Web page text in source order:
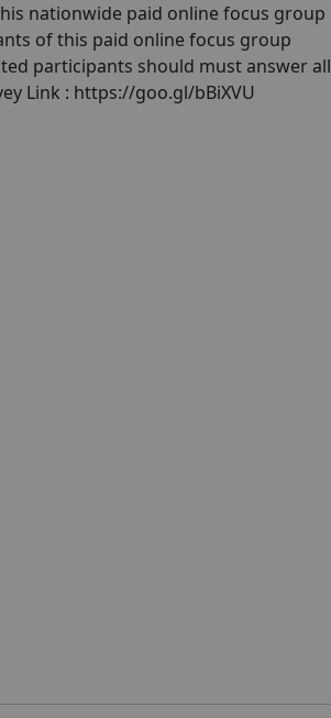
nationwide paid online focus group
of this paid online focus group
participants should must answer all
Link : https://goo.gl/bBiXVU